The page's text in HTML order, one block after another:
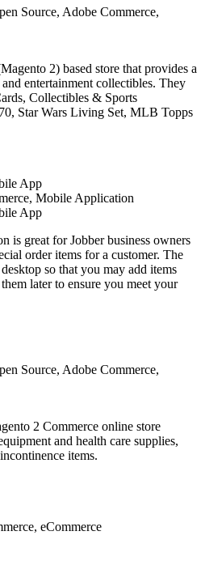
Source, Adobe Commerce,
2) based store that provides a
entertainment collectibles. They
Collectibles & Sports
Star Wars Living Set, MLB Topps
App
Mobile Application
App
is great for Jobber business owners
order items for a customer. The
so that you may add items
later to ensure you meet your
Source, Adobe Commerce,
2 Commerce online store
and health care supplies,
items.
eCommerce